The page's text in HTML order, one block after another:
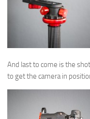
And last to come is the
to get the camera in